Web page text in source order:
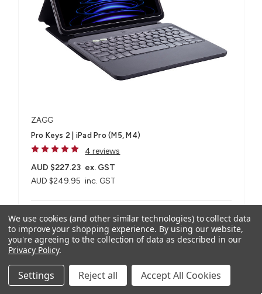
ZAGG
Pro Keys 2 | iPad Pro (M5, M4)
4 reviews
AUD $249.95 inc. GST
AUD $227.23 ex. GST
Compare
We use cookies (and other similar technologies) to collect data
to improve your shopping experience. By using our website,
you're agreeing to the collection of data as described in our
Privacy Policy.
Settings Reject all Accept All Cookies